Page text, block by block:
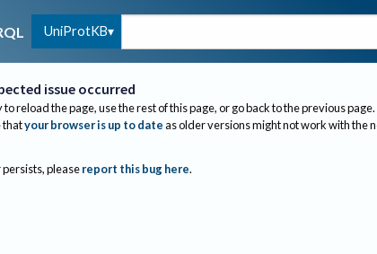
UniProtKB
issue occurred
to reload the page, use the rest of this page, or go back to the previous page.
thatyour browser is up to dateas older versions might not work with the
please report this bug here.